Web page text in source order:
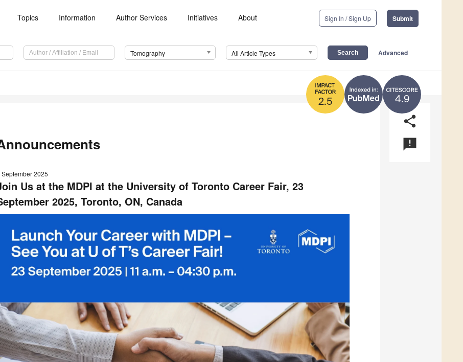
Topics Information Author Services Initiatives About Sign In / Sign Up Submit
Tomography All Article Types Advanced
4.9
2.5
share
announcement
September 2025
Us at the MDPI at the University of Toronto Career Fair, 23
2025, Toronto, ON, Canada